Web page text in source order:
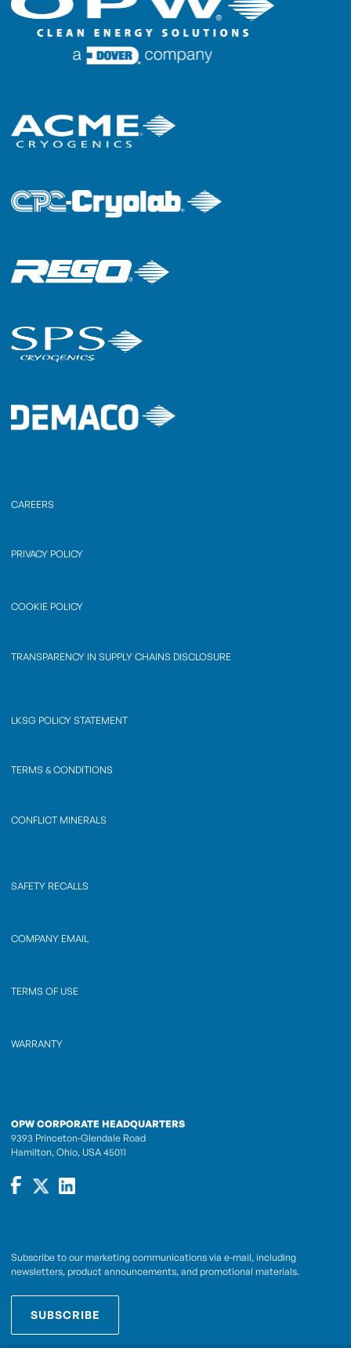
CAREERS
PRIVACY POLICY
COOKIE POLICY
TRANSPARENCY IN SUPPLY CHAINS DISCLOSURE
LKSG POLICY STATEMENT
TERMS & CONDITIONS
CONFLICT MINERALS
SAFETY RECALLS
COMPANY EMAIL
TERMS OF USE
WARRANTY
OPW CORPORATE HEADQUARTERS
9393 Princeton-Glendale Road
Hamilton, Ohio, USA 45011
Subscribe to our marketing communications via e-mail, including
newsletters, product announcements, and promotional materials.
SUBSCRIBE